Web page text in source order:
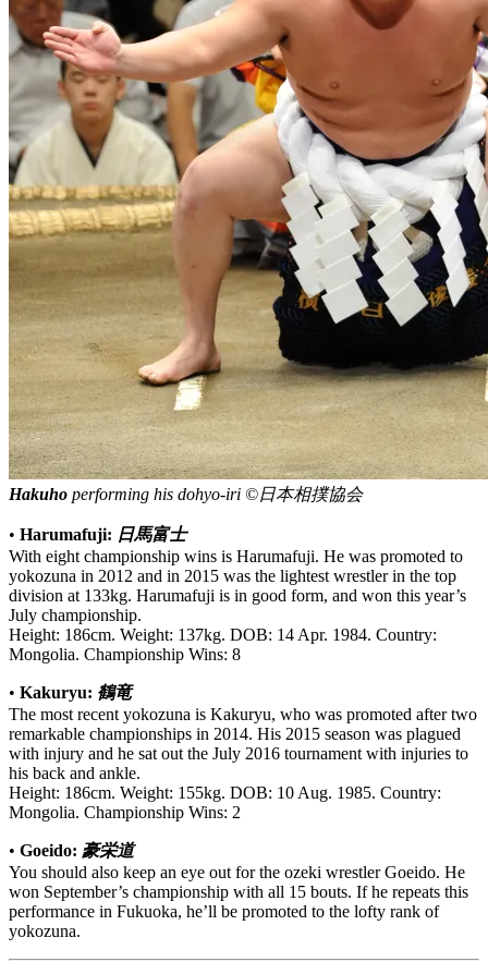
Hakuho performing his dohyo-iri ©日本相撲協会
• Harumafuji: 日馬富士
With eight championship wins is Harumafuji. He was promoted to
yokozuna in 2012 and in 2015 was the lightest wrestler in the top
division at 133kg. Harumafuji is in good form, and won this year’s
July championship.
Height: 186cm. Weight: 137kg. DOB: 14 Apr. 1984. Country:
Mongolia. Championship Wins: 8
• Kakuryu: 鶴竜
The most recent yokozuna is Kakuryu, who was promoted after two
remarkable championships in 2014. His 2015 season was plagued
with injury and he sat out the July 2016 tournament with injuries to
his back and ankle.
Height: 186cm. Weight: 155kg. DOB: 10 Aug. 1985. Country:
Mongolia. Championship Wins: 2
• Goeido: 豪栄道
You should also keep an eye out for the ozeki wrestler Goeido. He
won September’s championship with all 15 bouts. If he repeats this
performance in Fukuoka, he’ll be promoted to the lofty rank of
yokozuna.